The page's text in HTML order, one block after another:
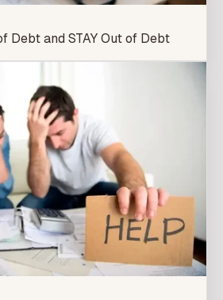
Debt and STAY Out of Debt